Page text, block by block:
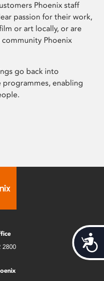
Phoenix staff
passion for their work,
or art locally, or are
Phoenix
go back into
programmes, enabling
2800